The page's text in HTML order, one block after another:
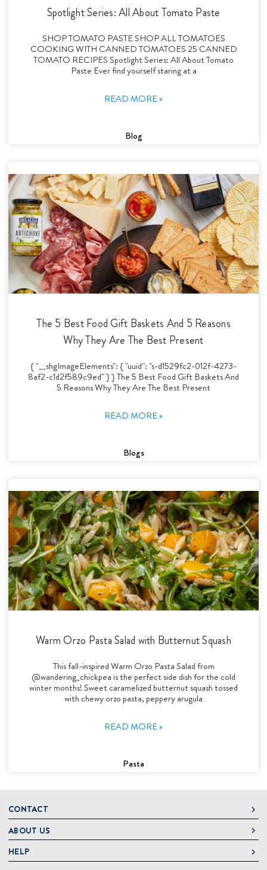
Spotlight Series: All About Tomato Paste
SHOP TOMATO PASTE SHOP ALL TOMATOES
COOKING WITH CANNED TOMATOES 25 CANNED
TOMATO RECIPES Spotlight Series: All About Tomato
Paste Ever find yourself staring at a
READ MORE »
Blog
The 5 Best Food Gift Baskets And 5 Reasons
Why They Are The Best Present
{ "__shgImageElements": { "uuid": "s-d1529fc2-012f-4273-
8af2-c1d2f589c9ed" } } The 5 Best Food Gift Baskets And
5 Reasons Why They Are The Best Present
READ MORE »
Blogs
Warm Orzo Pasta Salad with Butternut Squash
This fall-inspired Warm Orzo Pasta Salad from
@wandering_chickpea is the perfect side dish for the cold
winter months! Sweet caramelized butternut squash tossed
with chewy orzo pasta, peppery arugula
READ MORE »
Pasta
CONTACT
DeLallo
1 DeLallo Way
Mt. Pleasant PA, 15666
ABOUT US
About DeLallo
HELP